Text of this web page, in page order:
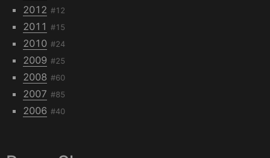
2012 #12
2011 #15
2010 #24
2009 #25
2008 #60
2007 #85
2006 #40